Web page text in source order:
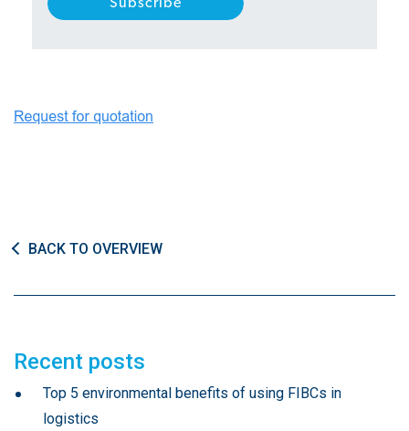
BACK TO OVERVIEW
Recent posts
Top 5 environmental benefits of using FIBCs in
logistics